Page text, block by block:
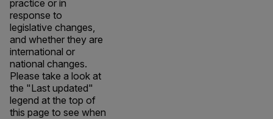
practice or in
response to
legislative changes,
and whether they are
international or
national changes.
Please take a look at
the "Last updated"
legend at the top of
this page to see when